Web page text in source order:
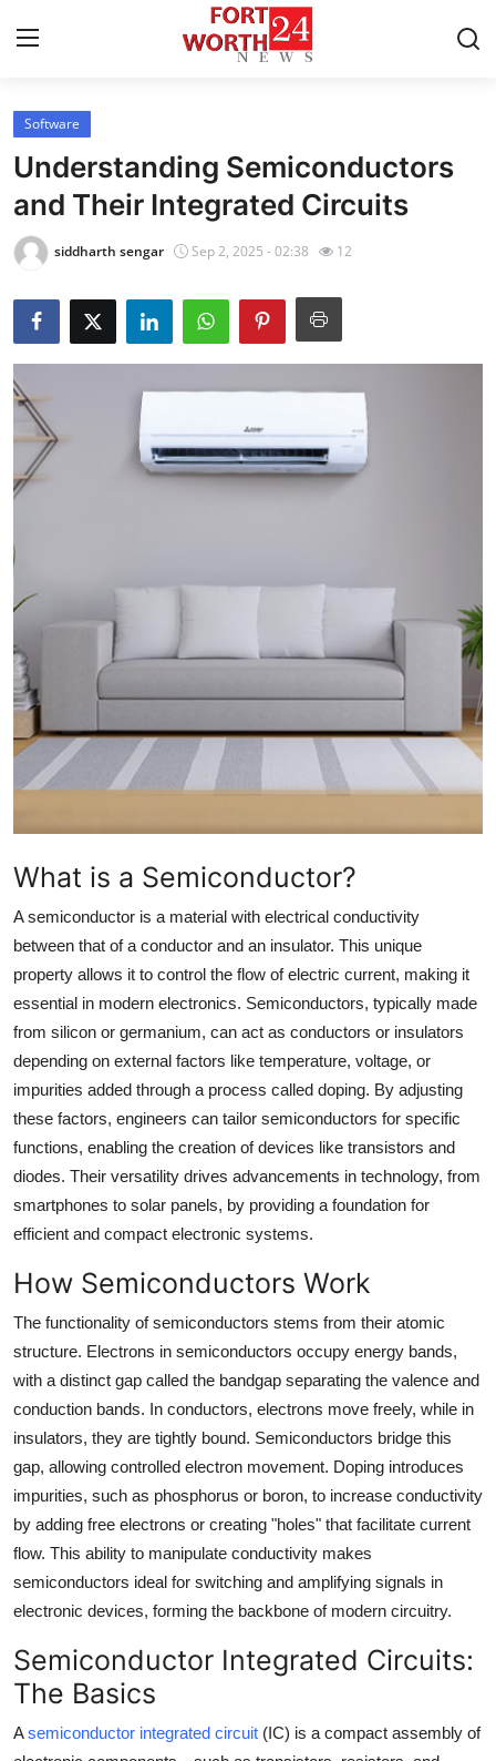
Home
Contact
Press Release
Privacy Policy
About
News Network
Submit Press Release
Advertise with US
Crypto
Business
Finance
General
Top 10
How To
Support Number
Software
Understanding Semiconductors
and Their Integrated Circuits
siddharth sengar Sep 2, 2025 - 02:38 12
What is a Semiconductor?
A semiconductor is a material with electrical conductivity
between that of a conductor and an insulator. This unique
property allows it to control the flow of electric current, making it
essential in modern electronics. Semiconductors, typically made
from silicon or germanium, can act as conductors or insulators
depending on external factors like temperature, voltage, or
impurities added through a process called doping. By adjusting
these factors, engineers can tailor semiconductors for specific
functions, enabling the creation of devices like transistors and
diodes. Their versatility drives advancements in technology, from
smartphones to solar panels, by providing a foundation for
efficient and compact electronic systems.
How Semiconductors Work
The functionality of semiconductors stems from their atomic
structure. Electrons in semiconductors occupy energy bands,
with a distinct gap called the bandgap separating the valence and
conduction bands. In conductors, electrons move freely, while in
insulators, they are tightly bound. Semiconductors bridge this
gap, allowing controlled electron movement. Doping introduces
impurities, such as phosphorus or boron, to increase conductivity
by adding free electrons or creating "holes" that facilitate current
flow. This ability to manipulate conductivity makes
semiconductors ideal for switching and amplifying signals in
electronic devices, forming the backbone of modern circuitry.
Semiconductor Integrated Circuits:
The Basics
Asemiconductor integrated circuit (IC) is a compact assembly of